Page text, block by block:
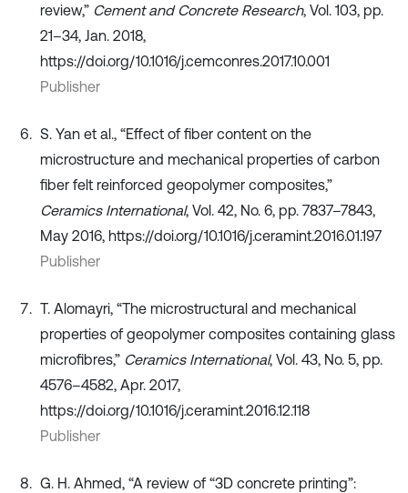
review,” Cement and Concrete Research, Vol. 103, pp.
21–34, Jan. 2018,
https://doi.org/10.1016/j.cemconres.2017.10.001
Publisher
S. Yan et al., “Effect of fiber content on the
microstructure and mechanical properties of carbon
fiber felt reinforced geopolymer composites,”
Ceramics International, Vol. 42, No. 6, pp. 7837–7843,
May 2016, https://doi.org/10.1016/j.ceramint.2016.01.197
Publisher
T. Alomayri, “The microstructural and mechanical
properties of geopolymer composites containing glass
microfibres,” Ceramics International, Vol. 43, No. 5, pp.
4576–4582, Apr. 2017,
https://doi.org/10.1016/j.ceramint.2016.12.118
Publisher
G. H. Ahmed, “A review of “3D concrete printing”: